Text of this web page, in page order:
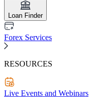
Loan Finder
Forex Services
RESOURCES
Live Events and Webinars